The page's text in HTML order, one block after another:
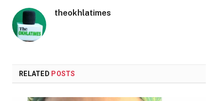
theokhlatimes
RELATED POSTS